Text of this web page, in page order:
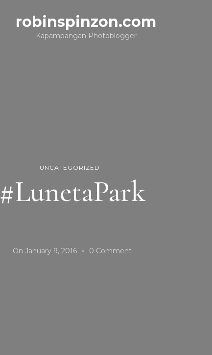
robinspinzon.com
Kapampangan Photoblogger
UNCATEGORIZED
#LunetaPark
On January 9, 2016 0 CommentOn